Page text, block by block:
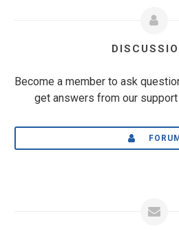
Become a member to ask
get answers from our
FORUM